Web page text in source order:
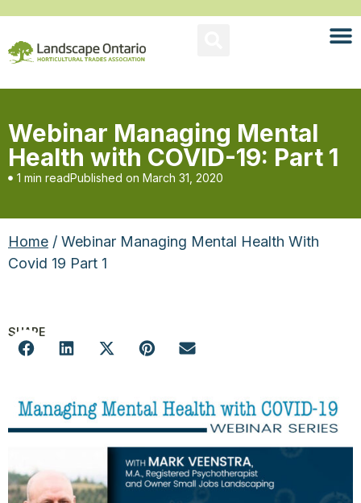
Webinar Managing Mental
Health with COVID-19: Part 1
1 min readPublished on March 31, 2020
Home / Webinar Managing Mental Health With
Covid 19 Part 1
SHARE